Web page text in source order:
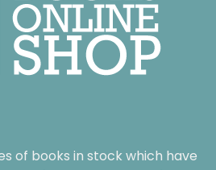
of books in stock which have